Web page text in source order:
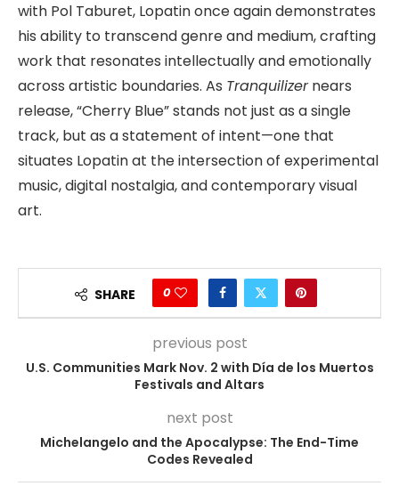
with Pol Taburet, Lopatin once again demonstrates
his ability to transcend genre and medium, crafting
work that resonates intellectually and emotionally
across artistic boundaries. As Tranquilizernears
release, “Cherry Blue” stands not just as a single
track, but as a statement of intent—one that
situates Lopatin at the intersection of experimental
music, digital nostalgia, and contemporary visual
art.
SHARE 0
previous post
U.S. Communities Mark Nov. 2 with Día de los Muertos
Festivals and Altars
next post
Michelangelo and the Apocalypse: The End-Time
Codes Revealed